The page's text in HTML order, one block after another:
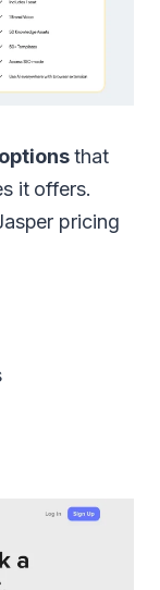
that
it offers.
pricing